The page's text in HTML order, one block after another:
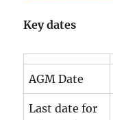
Key dates
AGM Date
Last date for